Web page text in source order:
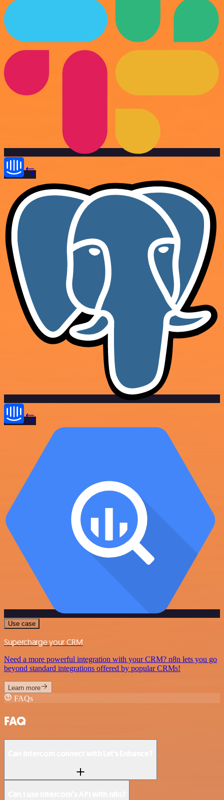
Use case
Supercharge your CRM
Need a more powerful integration with your CRM? n8n lets you go
beyond standard integrations offered by popular CRMs!
Learn more
FAQs
FAQ